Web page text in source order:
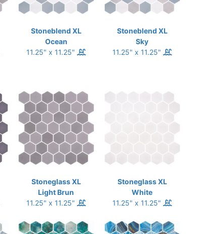
Stoneblend XL
Ocean
11.25" x 11.25"
Stoneblend XL
Sky
11.25" x 11.25"
Stoneglass XL
Light Brun
11.25" x 11.25"
Stoneglass XL
White
11.25" x 11.25"